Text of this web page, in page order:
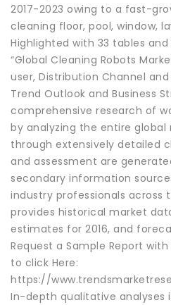
2017-2023 owing to a fast-
cleaning floor, pool, window,
Highlighted with 33 tables
“Global Cleaning Robots
user, Distribution Channel
Trend Outlook and Business
comprehensive research of
by analyzing the entire
through extensively detailed
and assessment are
secondary information
industry professionals across
provides historical market
estimates for 2016, and
Request a Sample Report
to click Here:
https://
In-depth qualitative analyses